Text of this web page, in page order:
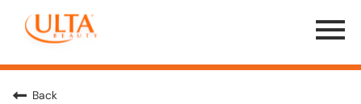
Menu
Toggle
Back